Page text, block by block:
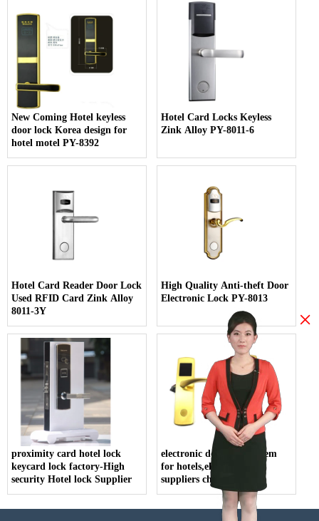
New Coming Hotel keyless
door lock Korea design for
hotel motel PY-8392
Hotel Card Locks Keyless
Zink Alloy PY-8011-6
Hotel Card Reader Door Lock
Used RFID Card Zink Alloy
8011-3Y
High Quality Anti-theft Door
Electronic Lock PY-8013
proximity card hotel lock
keycard lock factory-High
security Hotel lock Supplier
electronic door lock system
for hotels,electric lock
suppliers china
×